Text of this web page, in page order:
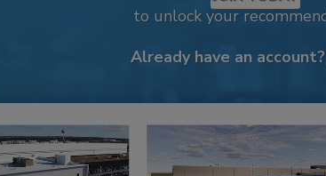
to unlock your
Already have an account?